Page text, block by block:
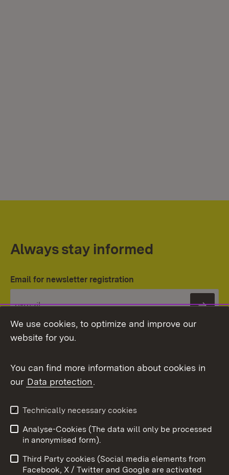
Always stay informed
Email for newsletter registration
Topic overview
User information
Data protection
To
We use cookies, to optimize and improve our
website for you.
You can find more information about cookies in
our Data protection.
Technically necessary cookies
Analyse-Cookies (The data will only be processed
in anonymised form).
Third Party cookies (Social media elements from
Facebook, X / Twitter and Google are activated